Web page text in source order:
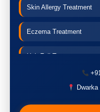
Skin Allergy Treatment
Eczema Treatment
Hair Fall Treatment
Pigmentation Treatment